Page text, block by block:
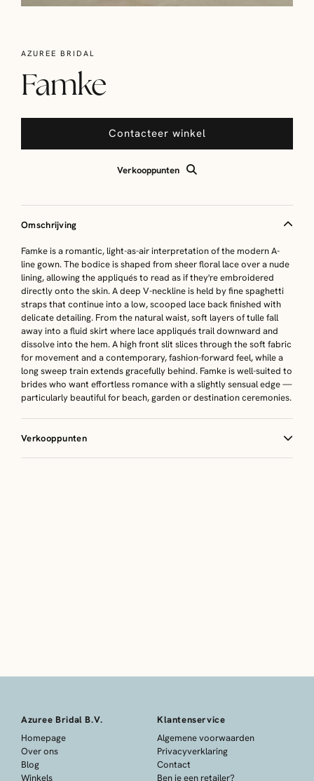
AZUREE BRIDAL
Famke
Contacteer winkel
Verkooppunten
Omschrijving
Famke is a romantic, light-as-air interpretation of the modern A-
line gown. The bodice is shaped from sheer floral lace over a nude
lining, allowing the appliqués to read as if they're embroidered
directly onto the skin. A deep V-neckline is held by fine spaghetti
straps that continue into a low, scooped lace back finished with
delicate detailing. From the natural waist, soft layers of tulle fall
away into a fluid skirt where lace appliqués trail downward and
dissolve into the hem. A high front slit slices through the soft fabric
for movement and a contemporary, fashion-forward feel, while a
long sweep train extends gracefully behind. Famke is well-suited to
brides who want effortless romance with a slightly sensual edge —
particularly beautiful for beach, garden or destination ceremonies.
Verkooppunten
Azuree Bridal B.V.
Homepage
Over ons
Blog
Winkels
Klantenservice
Algemene voorwaarden
Privacyverklaring
Contact
Ben je een retailer?